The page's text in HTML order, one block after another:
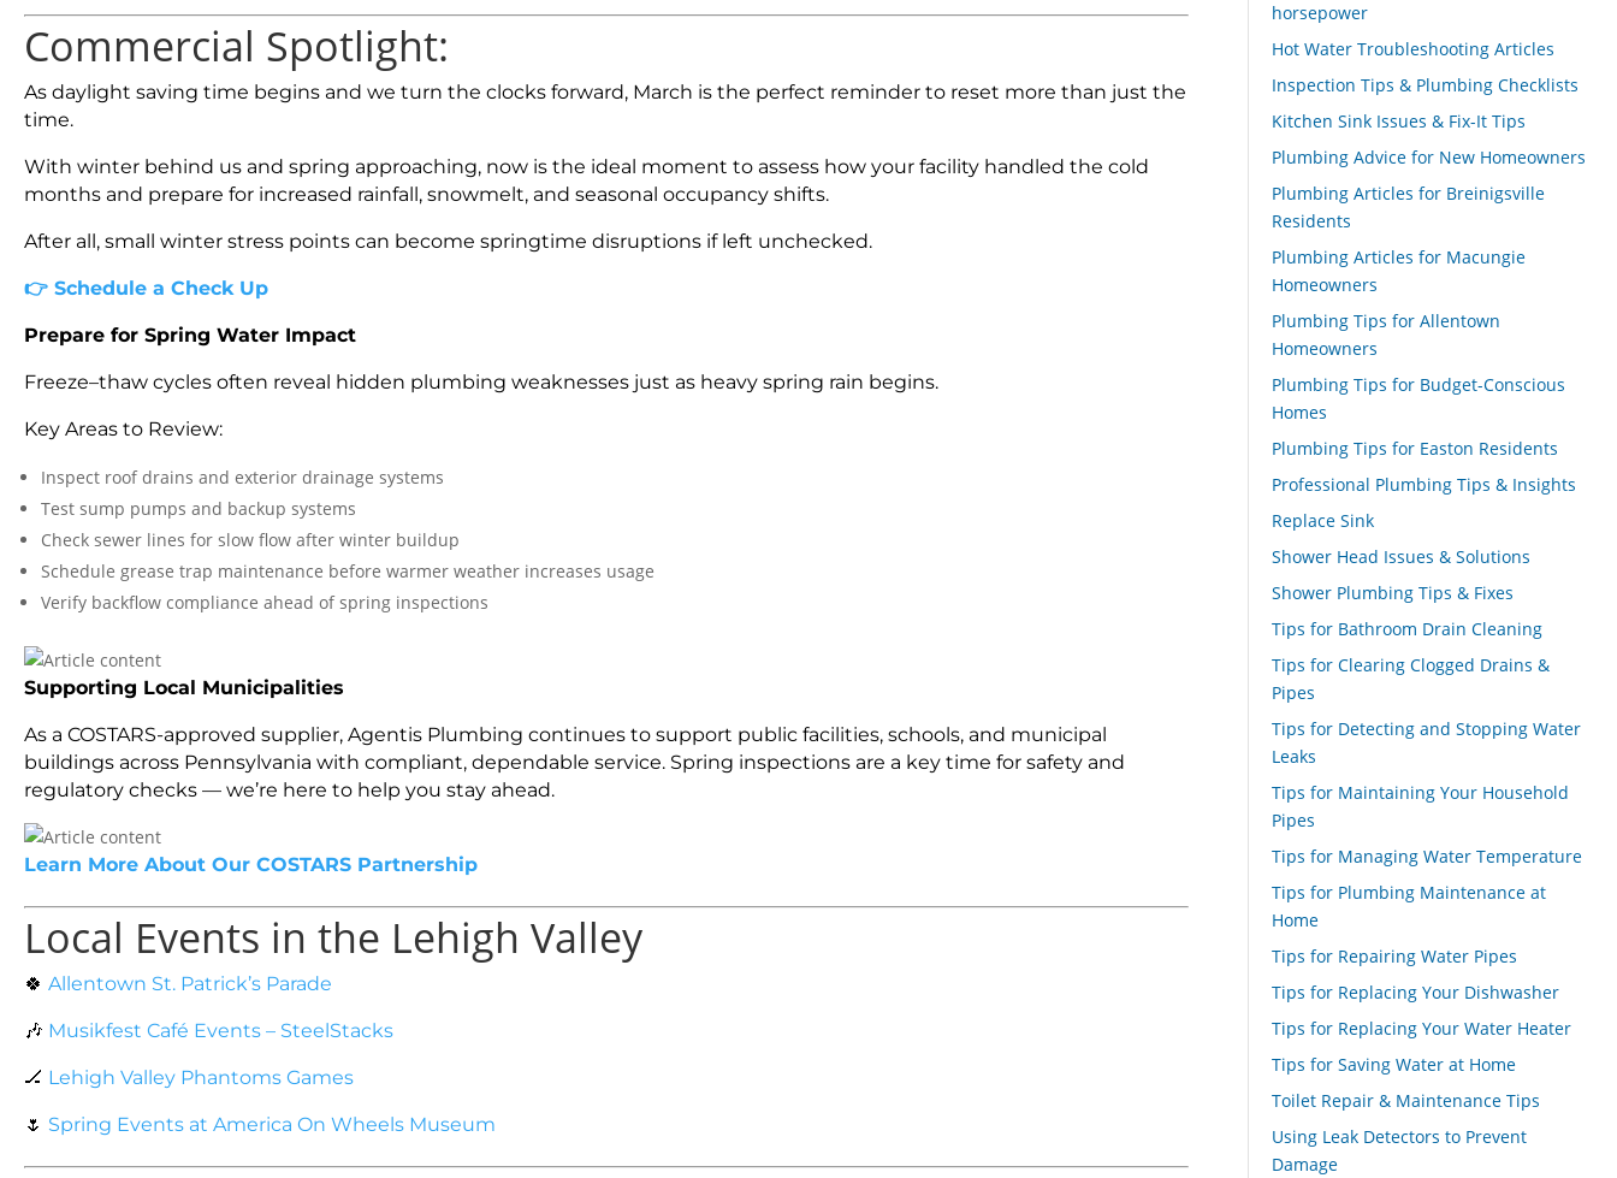
Commercial Spotlight:
As daylight saving time begins and we turn the clocks forward, March is the perfect reminder to reset more than just the
time.
With winter behind us and spring approaching, now is the ideal moment to assess how your facility handled the cold
months and prepare for increased rainfall, snowmelt, and seasonal occupancy shifts.
After all, small winter stress points can become springtime disruptions if left unchecked.
👉 Schedule a Check Up
Prepare for Spring Water Impact
Freeze–thaw cycles often reveal hidden plumbing weaknesses just as heavy spring rain begins.
Key Areas to Review:
Inspect roof drains and exterior drainage systems
Test sump pumps and backup systems
Check sewer lines for slow flow after winter buildup
Schedule grease trap maintenance before warmer weather increases usage
Verify backflow compliance ahead of spring inspections
Supporting Local Municipalities
As a COSTARS-approved supplier, Agentis Plumbing continues to support public facilities, schools, and municipal
buildings across Pennsylvania with compliant, dependable service. Spring inspections are a key time for safety and
regulatory checks — we’re here to help you stay ahead.
Learn More About Our COSTARS Partnership
Local Events in the Lehigh Valley
🍀 Allentown St. Patrick’s Parade
🎶 Musikfest Café Events – SteelStacks
🏒 Lehigh Valley Phantoms Games
🌷 Spring Events at America On Wheels Museum
horsepower
Hot Water Troubleshooting Articles
Inspection Tips & Plumbing Checklists
Kitchen Sink Issues & Fix-It Tips
Plumbing Advice for New Homeowners
Plumbing Articles for Breinigsville
Residents
Plumbing Articles for Macungie
Homeowners
Plumbing Tips for Allentown
Homeowners
Plumbing Tips for Budget-Conscious
Homes
Plumbing Tips for Easton Residents
Professional Plumbing Tips & Insights
Replace Sink
Shower Head Issues & Solutions
Shower Plumbing Tips & Fixes
Tips for Bathroom Drain Cleaning
Tips for Clearing Clogged Drains &
Pipes
Tips for Detecting and Stopping Water
Leaks
Tips for Maintaining Your Household
Pipes
Tips for Managing Water Temperature
Tips for Plumbing Maintenance at
Home
Tips for Repairing Water Pipes
Tips for Replacing Your Dishwasher
Tips for Replacing Your Water Heater
Tips for Saving Water at Home
Toilet Repair & Maintenance Tips
Using Leak Detectors to Prevent
Damage